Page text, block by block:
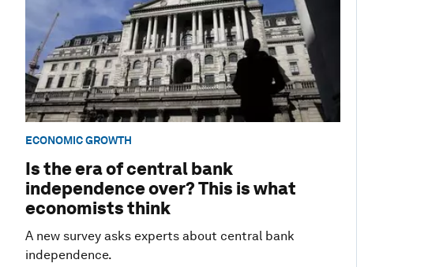
ECONOMIC GROWTH
Is the era of central bank
independence over? This is what
economists think
A new survey asks experts about central bank
independence.